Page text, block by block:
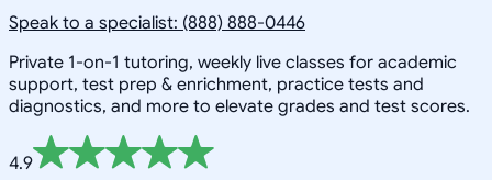
Speak to a specialist: (888) 888-0446
Private 1-on-1 tutoring, weekly live classes for academic
support, test prep & enrichment, practice tests and
diagnostics, and more to elevate grades and test scores.
4.9